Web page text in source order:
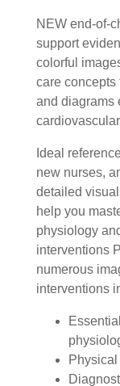
NEW end-of-
support
colorful
care
and diagrams
Ideal
new nurses,
detailed
help you
physiology
interventions
numerous
interventions